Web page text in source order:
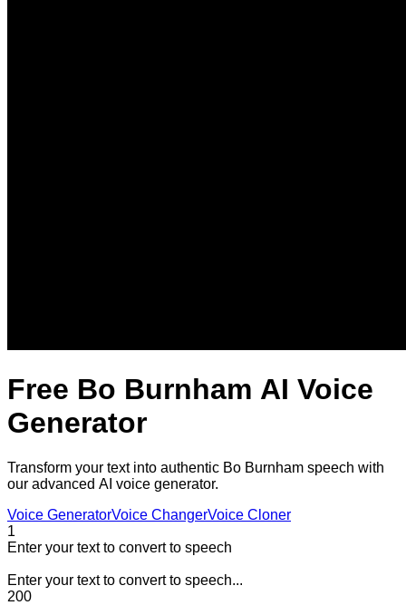
Free Bo Burnham AI Voice
Generator
Transform your text into authentic Bo Burnham speech with
our advanced AI voice generator.
Voice GeneratorVoice ChangerVoice Cloner
1
Enter your text to convert to speech
Enter your text to convert to speech...
200